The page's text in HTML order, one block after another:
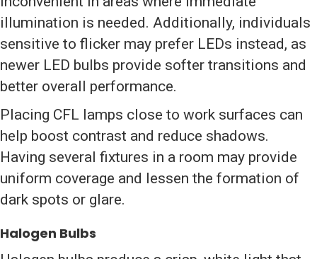
illumination is needed. Additionally, individuals
sensitive to flicker may prefer LEDs instead, as
newer LED bulbs provide softer transitions and
better overall performance.
Placing CFL lamps close to work surfaces can
help boost contrast and reduce shadows.
Having several fixtures in a room may provide
uniform coverage and lessen the formation of
dark spots or glare.
Halogen Bulbs